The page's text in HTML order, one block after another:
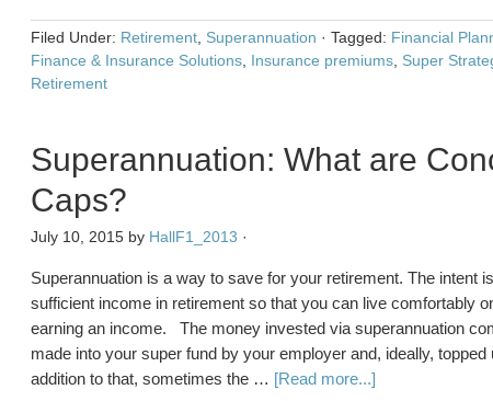
Filed Under: Retirement Superannuation · Tagged: Financial
Finance & Insurance Solutions Insurance premiums Super
Retirement
Superannuation: What are
Caps?
July 10, 2015 by HallF1_2013 ·
Superannuation is a way to save for your retirement. The intent
sufficient income in retirement so that you can live comfortably
earning an income. The money invested via superannuation
made into your super fund by your employer and, ideally,
addition to that, sometimes the … [Read more...]